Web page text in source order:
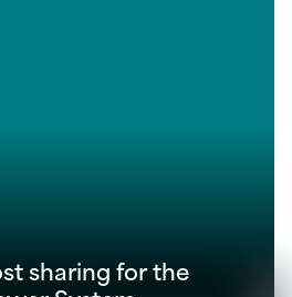
sharing for the